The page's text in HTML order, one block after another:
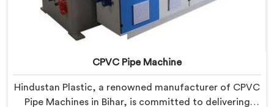
CPVC Pipe Machine
Hindustan Plastic, a renowned manufacturer of CPVC
Pipe Machines in Bihar, is committed to delivering